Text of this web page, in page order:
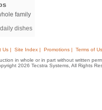
family
dishes
| Site Index | Promotions |
Terms of
in whole or in part without written
2026 Tecstra Systems, All Rights